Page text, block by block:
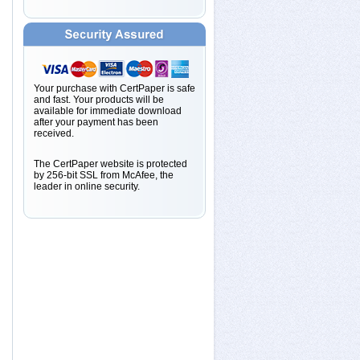
Your purchase with CertPaper is safe
and fast. Your products will be
available for immediate download
after your payment has been
received.
The CertPaper website is protected
by 256-bit SSL from McAfee, the
leader in online security.